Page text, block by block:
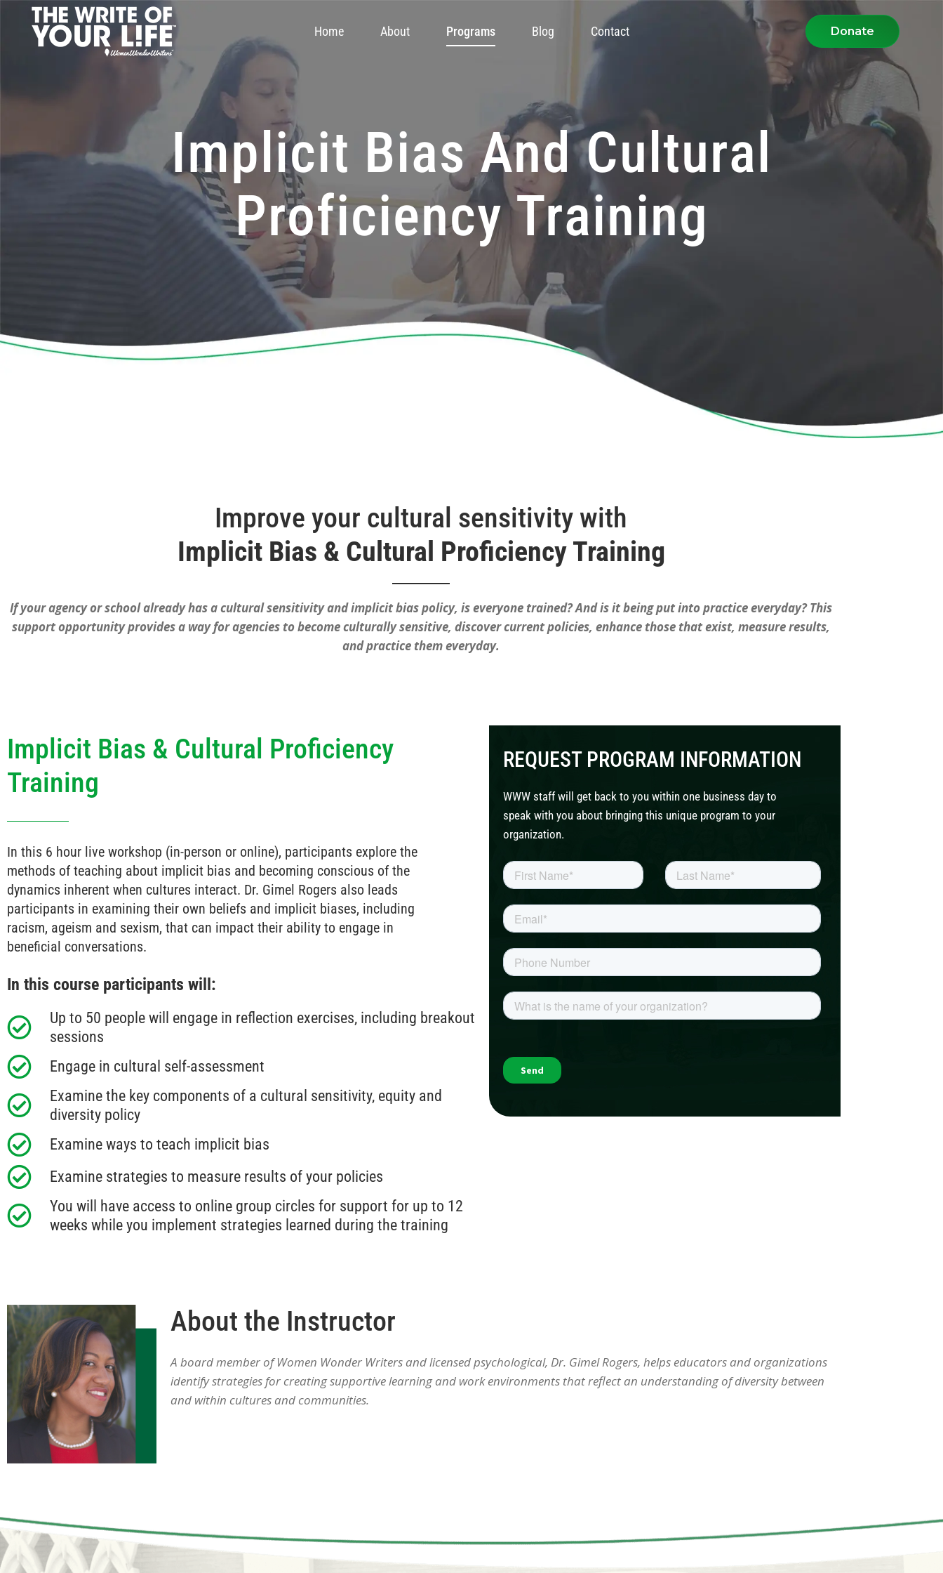
Donate
Home About Programs Blog Contact
Implicit Bias And Cultural
Proficiency Training
Improve your cultural sensitivity with
Implicit Bias & Cultural Proficiency Training
If your agency or school already has a cultural sensitivity and implicit bias policy, is everyone trained? And is it being put into practice everyday? This
support opportunity provides a way for agencies to become culturally sensitive, discover current policies, enhance those that exist, measure results,
and practice them everyday.
Implicit Bias & Cultural Proficiency
Training
In this 6 hour live workshop (in-person or online), participants explore the
methods of teaching about implicit bias and becoming conscious of the
dynamics inherent when cultures interact. Dr. Gimel Rogers also leads
participants in examining their own beliefs and implicit biases, including
racism, ageism and sexism, that can impact their ability to engage in
beneficial conversations.
In this course participants will:
Up to 50 people will engage in reflection exercises, including breakout
sessions
Engage in cultural self-assessment
Examine the key components of a cultural sensitivity, equity and
diversity policy
Examine ways to teach implicit bias
Examine strategies to measure results of your policies
You will have access to online group circles for support for up to 12
weeks while you implement strategies learned during the training
REQUEST PROGRAM INFORMATION
WWW staff will get back to you within one business day to
speak with you about bringing this unique program to your
organization.
About the Instructor
A board member of Women Wonder Writers and licensed psychological, Dr. Gimel Rogers, helps educators and organizations
identify strategies for creating supportive learning and work environments that reflect an understanding of diversity between
and within cultures and communities.